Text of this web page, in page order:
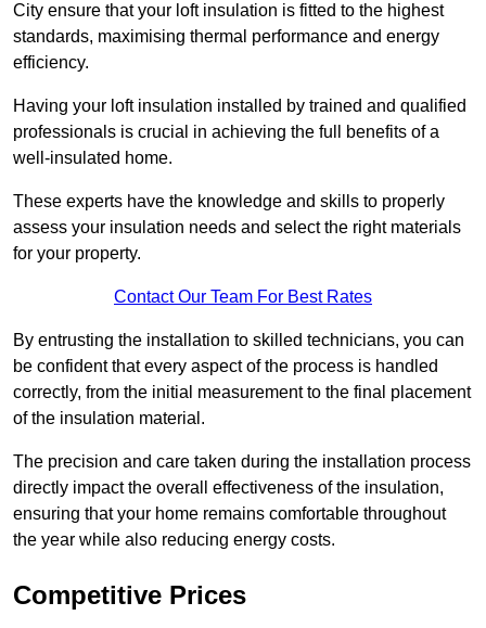
City ensure that your loft insulation is fitted to the highest
standards, maximising thermal performance and energy
efficiency.
Having your loft insulation installed by trained and qualified
professionals is crucial in achieving the full benefits of a
well-insulated home.
These experts have the knowledge and skills to properly
assess your insulation needs and select the right materials
for your property.
Contact Our Team For Best Rates
By entrusting the installation to skilled technicians, you can
be confident that every aspect of the process is handled
correctly, from the initial measurement to the final placement
of the insulation material.
The precision and care taken during the installation process
directly impact the overall effectiveness of the insulation,
ensuring that your home remains comfortable throughout
the year while also reducing energy costs.
Competitive Prices